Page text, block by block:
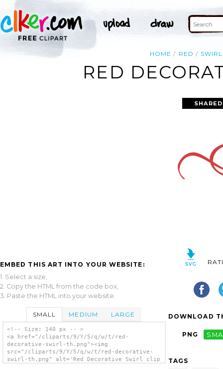
HOME RED SWIRL
RED
EMBED THIS ART INTO YOUR WEBSITE:
1. Select a size,
2. Copy the HTML from the code box,
3. Paste the HTML into your website.
SMALL MEDIUM LARGE
<!-- Size: 140 px -- >
<a href="/cliparts/9/Y/5/q/w/t/red-
decorative-swirl-th.png"><img
src="/cliparts/9/Y/5/q/w/t/red-decorative-
swirl-th.png" alt='Red Decorative Swirl clip
DOWNLOAD
PNG
TAGS